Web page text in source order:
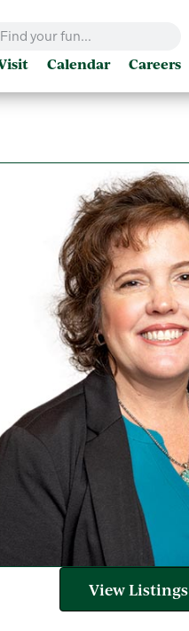
Calendar Careers
View Listings